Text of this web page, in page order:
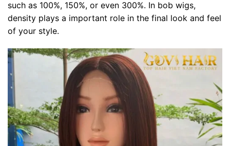
such as 100%, 150%, or even 300%. In bob wigs,
density plays a important role in the final look and feel
of your style.